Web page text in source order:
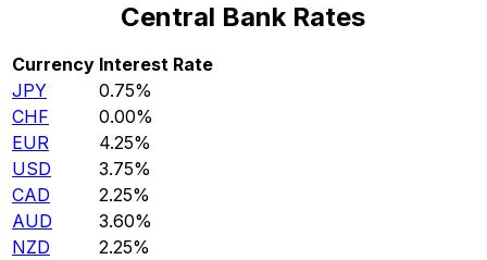
Central Bank Rates
Currency Interest Rate
JPY
0.75%
CHF
0.00%
EUR
4.25%
USD
3.75%
CAD
2.25%
AUD
3.60%
NZD
2.25%